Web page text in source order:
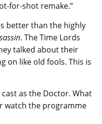
for-shot remake.”
better than the highly
. The Time Lords
talked about their
on like old fools. This is
as the Doctor. What
watch the programme